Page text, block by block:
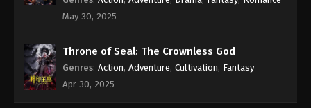
May 30, 2025
Throne of Seal: The Crownless God
Genres: Action, Adventure, Cultivation, Fantasy
Apr 30, 2025